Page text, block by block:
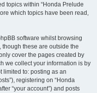
topics within “Honda Prelude
which topics have been read,
software whilst browsing
though these are outside the
cover the pages created by
we collect your information is by
limited to: posting as an
registering on “Honda
“your account”) and posts